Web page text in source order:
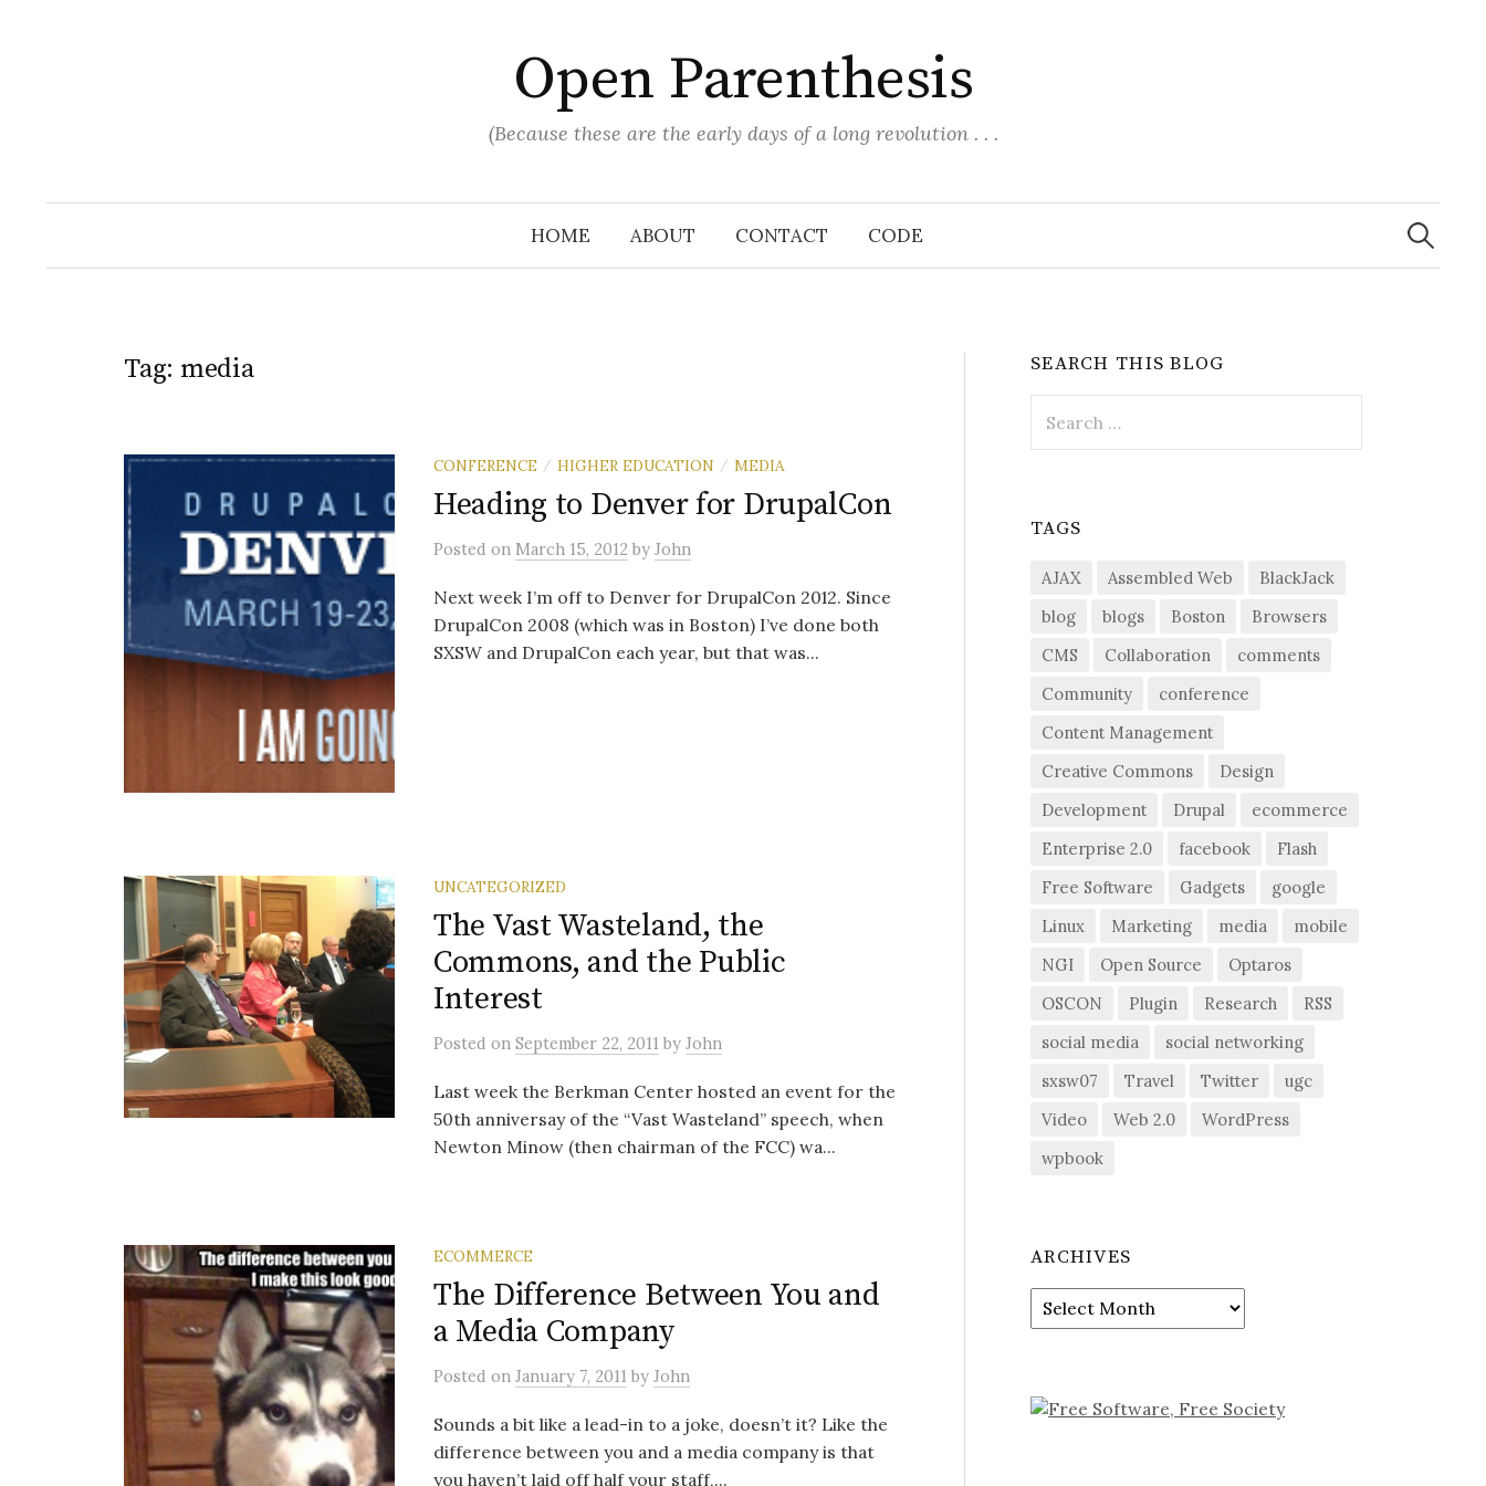
Open Parenthesis
(Because these are the early days of a long revolution . . .
HOME ABOUT CONTACT CODE
Search
for:
Tag: media
CONFERENCE / HIGHER EDUCATION / MEDIA
Heading to Denver for DrupalCon
Posted on March 15, 2012 by John
Next week I’m off to Denver for DrupalCon 2012. Since
DrupalCon 2008 (which was in Boston) I’ve done both
SXSW and DrupalCon each year, but that was...
UNCATEGORIZED
The Vast Wasteland, the
Commons, and the Public
Interest
Posted on September 22, 2011 by John
Last week the Berkman Center hosted an event for the
50th anniversay of the “Vast Wasteland” speech, when
Newton Minow (then chairman of the FCC) wa...
ECOMMERCE
The Difference Between You and
a Media Company
Posted on January 7, 2011 by John
Sounds a bit like a lead-in to a joke, doesn’t it? Like the
difference between you and a media company is that
you haven’t laid off half your staff,...
SEARCH THIS BLOG
for:
TAGS
AJAX Assembled Web
BlackJack
blog
blogs Boston
Browsers
CMS
Collaboration
comments
Community
conference
Content Management
Creative Commons
Design
Development
Drupal
ecommerce
Enterprise 2.0
facebook
Flash
Free Software
Gadgets
google
Linux
Marketing media
mobile
NGI
Open Source
Optaros
OSCON
Plugin Research
RSS
social media
social networking
sxsw07
Travel Twitter
ugc
Video
Web 2.0
WordPress
wpbook
ARCHIVES
Archives